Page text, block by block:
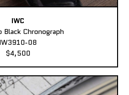
IWC
Black Chronograph
IW3910-08
$4,500